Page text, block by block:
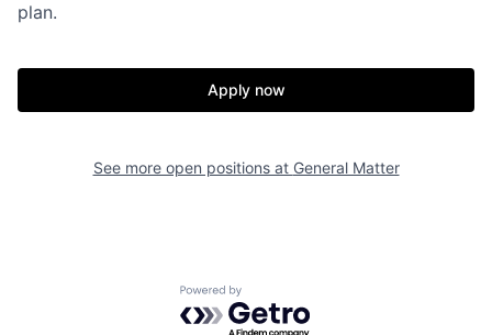
Resources
Build
plan.
Apply now
See more open positions at General Matter
Powered by Getro.com